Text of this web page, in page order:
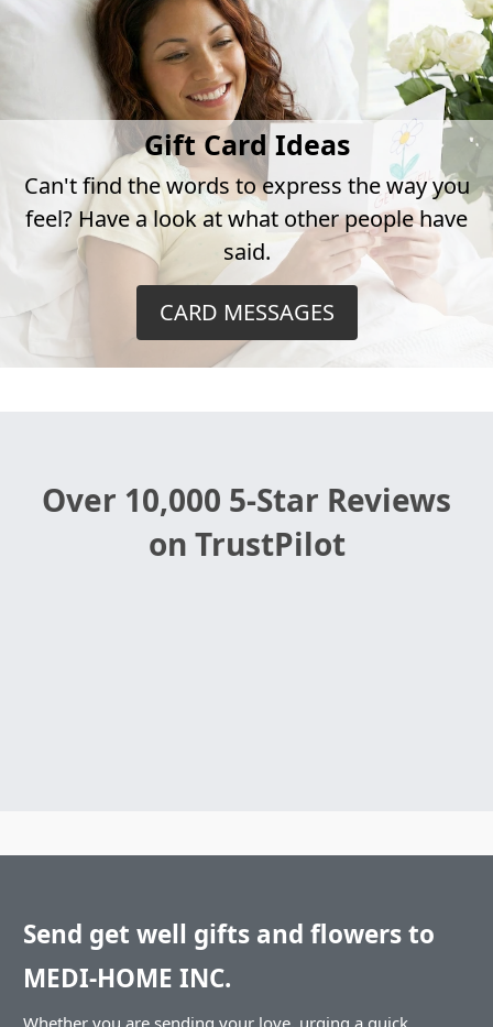
Gift Card Ideas
Can't find the words to express the way you
feel? Have a look at what other people have
said.
CARD MESSAGES
Over 10,000 5-Star Reviews
on TrustPilot
Send get well gifts and flowers to
MEDI-HOME INC.
Whether you are sending your love, urging a quick